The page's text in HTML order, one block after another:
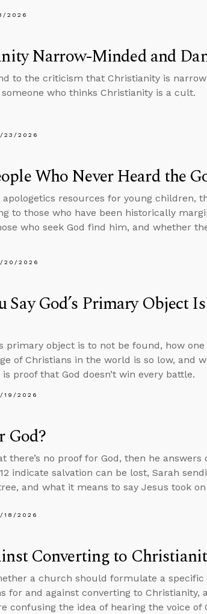
2026
Narrow-Minded and
to the criticism that Christianity is
who thinks Christianity is a cult.
23/2026
Who Never Heard the
resources for young children,
to those who have been historically
who seek God find him, and whether
20/2026
Say God’s Primary Object
primary object is to not be found, how one
of Christians in the world is so low, and
proof that God doesn’t win every battle.
19/2026
God?
there’s no proof for God, then he answers
indicate salvation can be lost, Sarah
and what it means to say Jesus took
18/2026
Converting to
a church should formulate a specific
for and against converting to Christianity,
confusing the idea of hearing the voice of